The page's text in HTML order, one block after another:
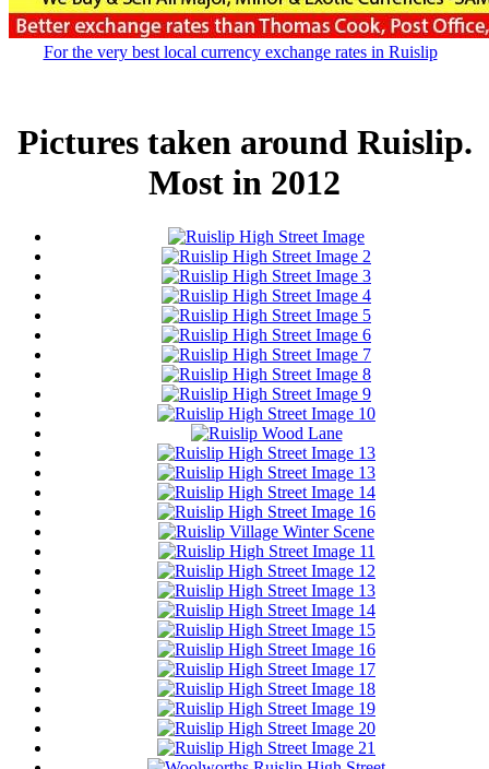
For the very best local currency exchange rates in Ruislip
Pictures taken around Ruislip.
Most in 2012